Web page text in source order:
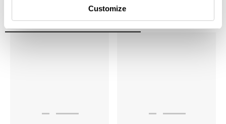
Customize
Recently Viewed Products